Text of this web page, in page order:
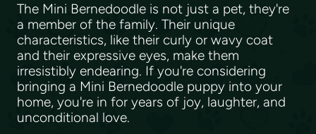
The Mini Bernedoodle is not just a pet, they're
a member of the family. Their unique
characteristics, like their curly or wavy coat
and their expressive eyes, make them
irresistibly endearing. If you're considering
bringing a Mini Bernedoodle puppy into your
home, you're in for years of joy, laughter, and
unconditional love.